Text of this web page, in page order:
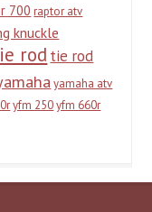
700 raptor atv
knuckle
rod tie rod
yamaha atv
yfm 250 yfm 660r